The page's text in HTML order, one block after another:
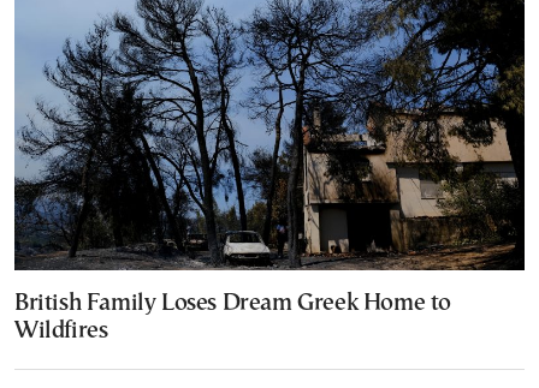
British Family Loses Dream Greek Home to
Wildfires